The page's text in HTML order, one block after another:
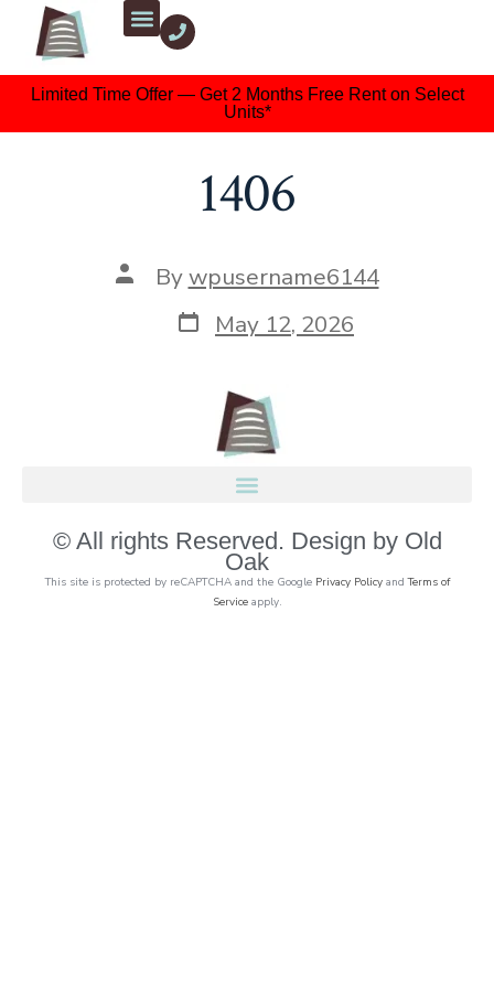
Limited Time Offer — Get 2 Months Free Rent on Select
Units*
1406
Bywpusername6144
May 12, 2026
© All rights Reserved. Design by Old
Oak
This site is protected by reCAPTCHA and the Google Privacy PolicyandTerms of
Serviceapply.